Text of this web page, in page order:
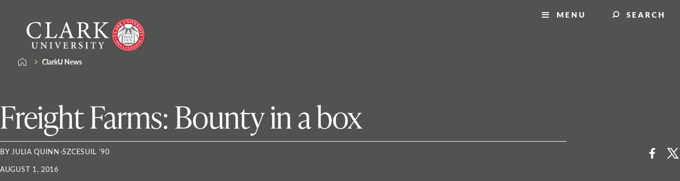
content
University
MENU SEARCH
ClarkU News
Freight Farms: Bounty in a box
BY JULIA QUINN-SZCESUIL '90
AUGUST 1, 2016